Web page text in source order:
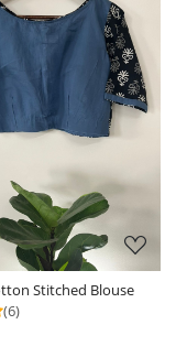
Loading...
Stitched Blouse
(6)